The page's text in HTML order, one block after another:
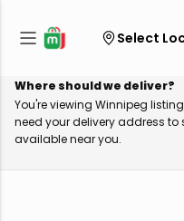
Select
Where should we deliver?
You're viewing Winnipeg
need your delivery address to
available near you.